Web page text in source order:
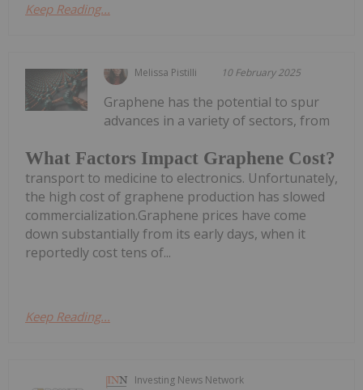
Keep Reading...
Melissa Pistilli 10 February 2025
What Factors Impact Graphene Cost?
Graphene has the potential to spur
advances in a variety of sectors, from
transport to medicine to electronics. Unfortunately,
the high cost of graphene production has slowed
commercialization.Graphene prices have come
down substantially from its early days, when it
reportedly cost tens of...
Keep Reading...
Investing News Network